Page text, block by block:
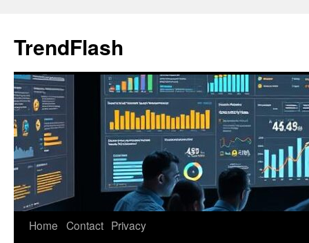
content
TrendFlash
Home Contact Privacy